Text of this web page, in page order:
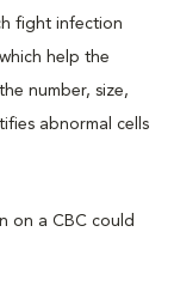
fight infection
help the
number, size,
abnormal cells
on a CBC could